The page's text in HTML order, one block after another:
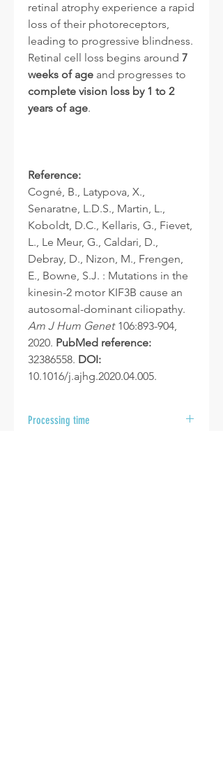
retinal atrophy experience a rapid
loss of their photoreceptors,
leading to progressive blindness.
Retinal cell loss begins around 7
weeks of age and progresses to
complete vision loss by 1 to 2
years of age.
Reference:
Cogné, B., Latypova, X.,
Senaratne, L.D.S., Martin, L.,
Koboldt, D.C., Kellaris, G., Fievet,
L., Le Meur, G., Caldari, D.,
Debray, D., Nizon, M., Frengen,
E., Bowne, S.J. : Mutations in the
kinesin-2 motor KIF3B cause an
autosomal-dominant ciliopathy.
Am J Hum Genet106:893-904,
2020. PubMed reference:
32386558. DOI:
10.1016/j.ajhg.2020.04.005.
Processing time